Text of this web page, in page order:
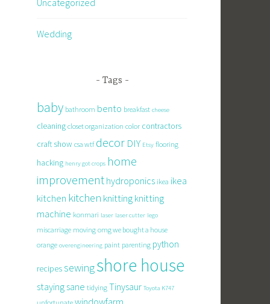
Uncategorized
Wedding
Tags
baby bathroom bento breakfast cheese
cleaning closet organization color contractors
craft show csa wtf decor DIY Etsy flooring
hacking henry got crops home
improvement hydroponics ikea ikea
kitchen kitchen knitting knitting
machine konmari laser laser cutter lego
miscarriage moving omg we bought a house
orange overengineering paint parenting python
recipessewingshore house
staying sane tidying Tinysaur Toyota K747